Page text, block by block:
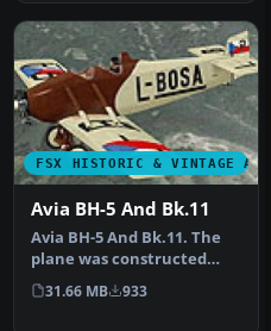
FSX HISTORIC & VINTAGE
Avia BH-5 And Bk.11
Avia BH-5 And Bk.11. The
plane was constructed
according to the type BH-1,
th…
31.66 MB 933